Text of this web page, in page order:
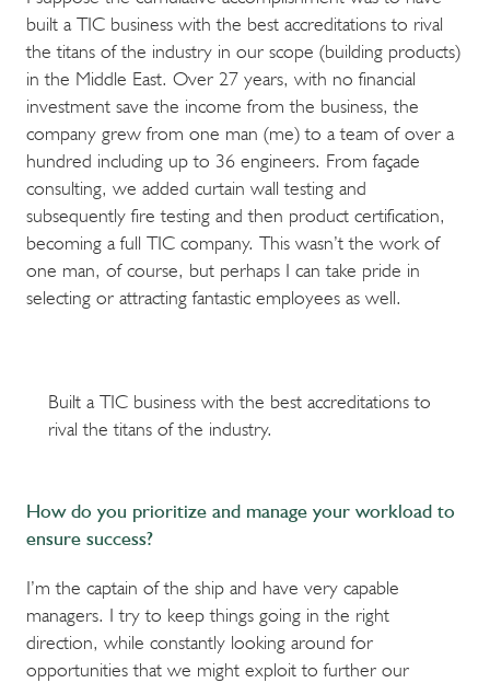
built a TIC business with the best accreditations to rival
the titans of the industry in our scope (building products)
in the Middle East. Over 27 years, with no financial
investment save the income from the business, the
company grew from one man (me) to a team of over a
hundred including up to 36 engineers. From façade
consulting, we added curtain wall testing and
subsequently fire testing and then product certification,
becoming a full TIC company. This wasn’t the work of
one man, of course, but perhaps I can take pride in
selecting or attracting fantastic employees as well.
How do you prioritize and manage your workload to
ensure success?
I’m the captain of the ship and have very capable
managers. I try to keep things going in the right
direction, while constantly looking around for
opportunities that we might exploit to further our
Built a TIC business with the best accreditations to
rival the titans of the industry.